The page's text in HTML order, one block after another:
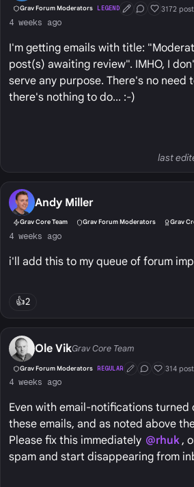
Grav Forum Moderators LEGEND First Post
Conversation
Well Liked
3172
4 weeks ago
I'm getting emails with title:
post(s) awaiting review". IMHO, I
serve any purpose. There's no need
there's nothing to do... :-)
last
Andy Miller
Grav Core Team Grav Forum Moderators Grav
4 weeks ago
i'll add this to my queue of forum
👍2
Ole VikGrav Core Team
Grav Forum Moderators REGULAR First Post
Conversation
Well Liked
314
4 weeks ago
Even with email-notifications turned
these emails, and as noted above
Please fix this immediately @rhuk,
spam and start disappearing from